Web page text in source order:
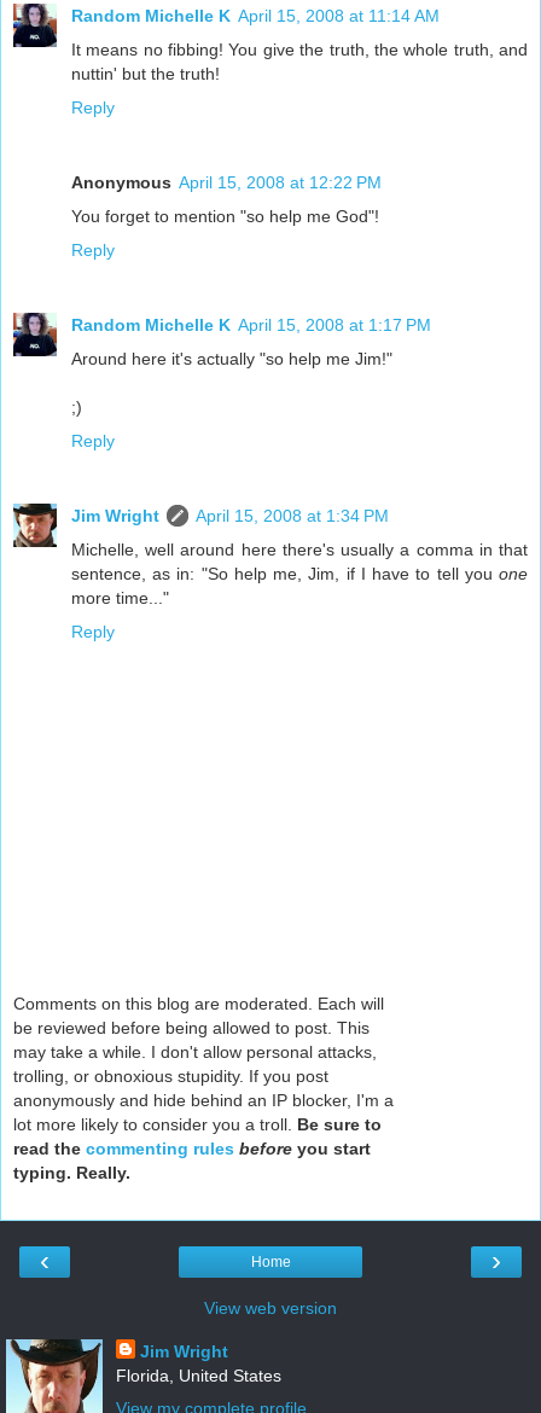
Random Michelle K April 15, 2008 at 11:14 AM
It means no fibbing! You give the truth, the whole truth, and
nuttin' but the truth!
Reply
Anonymous April 15, 2008 at 12:22 PM
You forget to mention "so help me God"!
Reply
Random Michelle K April 15, 2008 at 1:17 PM
Around here it's actually "so help me Jim!"
;)
Reply
Jim Wright
April 15, 2008 at 1:34 PM
Michelle, well around here there's usually a comma in that
sentence, as in: "So help me, Jim, if I have to tell you one
more time..."
Reply
Comments on this blog are moderated. Each will
be reviewed before being allowed to post. This
may take a while. I don't allow personal attacks,
trolling, or obnoxious stupidity. If you post
anonymously and hide behind an IP blocker, I'm a
lot more likely to consider you a troll. Be sure to
read the commenting rules before you start
typing. Really.
‹ ›
Home
View web version
Jim Wright
Florida, United States
View my complete profile